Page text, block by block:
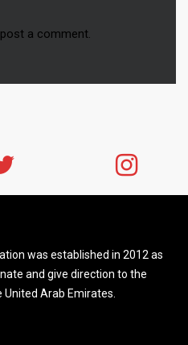
a comment.
was established in 2012 as
and give direction to the
Arab Emirates.